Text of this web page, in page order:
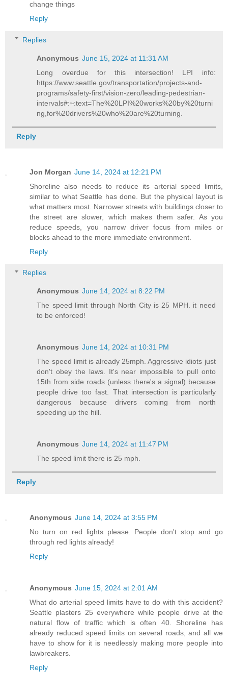
change things
Reply
Replies
Anonymous June 15, 2024 at 11:31 AM
Long overdue for this intersection! LPI info:
https://www.seattle.gov/transportation/projects-and-
programs/safety-first/vision-zero/leading-pedestrian-
intervals#:~:text=The%20LPI%20works%20by%20turni
ng,for%20drivers%20who%20are%20turning.
Reply
Jon Morgan June 14, 2024 at 12:21 PM
Shoreline also needs to reduce its arterial speed limits,
similar to what Seattle has done. But the physical layout is
what matters most. Narrower streets with buildings closer to
the street are slower, which makes them safer. As you
reduce speeds, you narrow driver focus from miles or
blocks ahead to the more immediate environment.
Reply
Replies
Anonymous June 14, 2024 at 8:22 PM
The speed limit through North City is 25 MPH. it need
to be enforced!
Anonymous June 14, 2024 at 10:31 PM
The speed limit is already 25mph. Aggressive idiots just
don't obey the laws. It's near impossible to pull onto
15th from side roads (unless there's a signal) because
people drive too fast. That intersection is particularly
dangerous because drivers coming from north
speeding up the hill.
Anonymous June 14, 2024 at 11:47 PM
The speed limit there is 25 mph.
Reply
Anonymous June 14, 2024 at 3:55 PM
No turn on red lights please. People don't stop and go
through red lights already!
Reply
Anonymous June 15, 2024 at 2:01 AM
What do arterial speed limits have to do with this accident?
Seattle plasters 25 everywhere while people drive at the
natural flow of traffic which is often 40. Shoreline has
already reduced speed limits on several roads, and all we
have to show for it is needlessly making more people into
lawbreakers.
Reply